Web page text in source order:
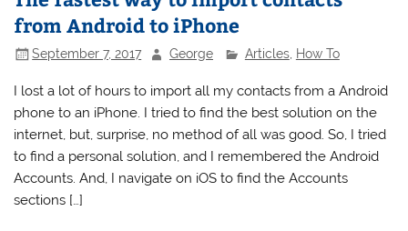
from Android to iPhone
September 7, 2017 George Articles, How To
I lost a lot of hours to import all my contacts from a Android
phone to an iPhone. I tried to find the best solution on the
internet, but, surprise, no method of all was good. So, I tried
to find a personal solution, and I remembered the Android
Accounts. And, I navigate on iOS to find the Accounts
sections […]